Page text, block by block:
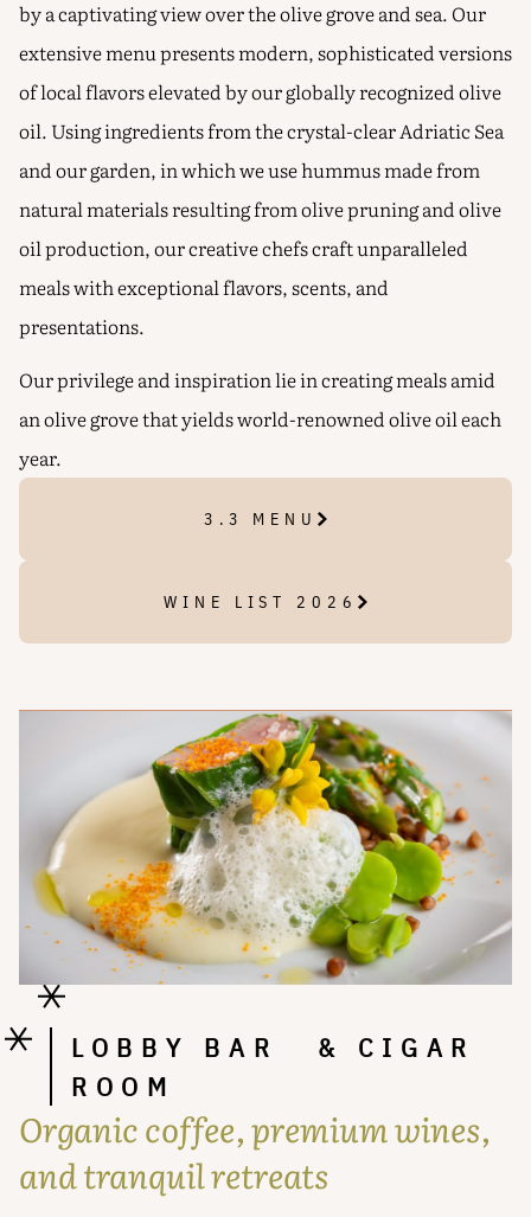
by a captivating view over the olive grove and sea. Our
extensive menu presents modern, sophisticated versions
of local flavors elevated by our globally recognized olive
oil. Using ingredients from the crystal-clear Adriatic Sea
and our garden, in which we use hummus made from
natural materials resulting from olive pruning and olive
oil production, our creative chefs craft unparalleled
meals with exceptional flavors, scents, and
presentations.
Our privilege and inspiration lie in creating meals amid
an olive grove that yields world-renowned olive oil each
year.
3.3 MENU
WINE LIST 2026
LOBBY BAR & CIGAR
ROOM
Organic coffee, premium wines,
and tranquil retreats